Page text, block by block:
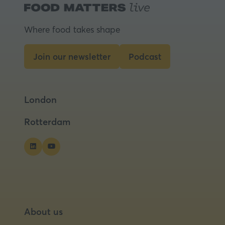
a
tab)
Where food takes shape
Join our newsletter
(opens
new
Podcast
(opens
London
Rotterdam
About us